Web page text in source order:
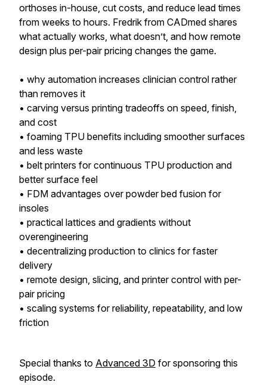
orthoses in-house, cut costs, and reduce lead times
from weeks to hours. Fredrik from CADmed shares
what actually works, what doesn’t, and how remote
design plus per-pair pricing changes the game.
• why automation increases clinician control rather
than removes it
• carving versus printing tradeoffs on speed, finish,
and cost
• foaming TPU benefits including smoother surfaces
and less waste
• belt printers for continuous TPU production and
better surface feel
• FDM advantages over powder bed fusion for
insoles
• practical lattices and gradients without
overengineering
• decentralizing production to clinics for faster
delivery
• remote design, slicing, and printer control with per-
pair pricing
• scaling systems for reliability, repeatability, and low
friction
Special thanks to Advanced 3D for sponsoring this
episode.